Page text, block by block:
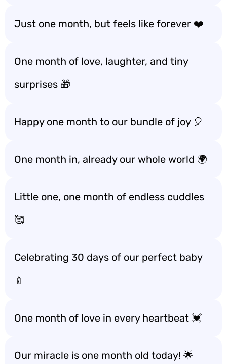
Just one month, but feels like forever ❤️
One month of love, laughter, and tiny
surprises 🎁
Happy one month to our bundle of joy 🎈
One month in, already our whole world 🌍
Little one, one month of endless cuddles
🥰
Celebrating 30 days of our perfect baby
🍼
One month of love in every heartbeat 💓
Our miracle is one month old today! 🌟